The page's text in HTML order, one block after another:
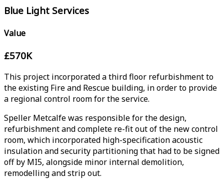
Blue Light Services
Value
£570K
This project incorporated a third floor refurbishment to
the existing Fire and Rescue building, in order to provide
a regional control room for the service.
Speller Metcalfe was responsible for the design,
refurbishment and complete re-fit out of the new control
room, which incorporated high-specification acoustic
insulation and security partitioning that had to be signed
off by MI5, alongside minor internal demolition,
remodelling and strip out.